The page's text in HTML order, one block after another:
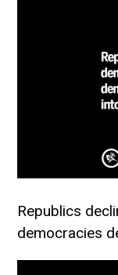
Republics
democracies